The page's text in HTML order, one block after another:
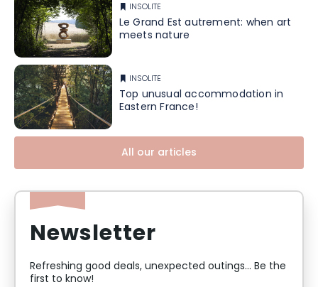
INSOLITE
Le Grand Est autrement: when art
meets nature
INSOLITE
Top unusual accommodation in
Eastern France!
All our articles
Newsletter
Refreshing good deals, unexpected outings... Be the
first to know!